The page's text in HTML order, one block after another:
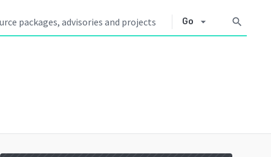
Go arrow_drop_down search